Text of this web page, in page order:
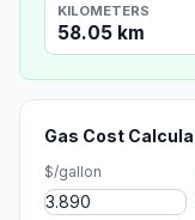
KILOMETERS
58.05 km
Gas Cost
$/gallon